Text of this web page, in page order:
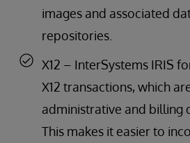
images and associated
repositories.
X12 – InterSystems IRIS
X12 transactions, which
administrative and billing
This makes it easier to